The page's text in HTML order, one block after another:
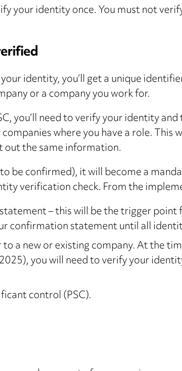
your identity once. You must not
identity, you’ll get a unique
or a company you work for.
you’ll need to verify your identity
where you have a role.
out the same information.
be confirmed), it will become a
verification check. From the
– this will be the trigger
confirmation statement until all
a new or existing company. At the
you will need to verify your
control (PSC).